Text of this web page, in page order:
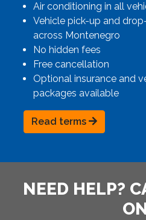
Air conditioning in all
Vehicle pick-up and
across Montenegro
No hidden fees
Free cancellation
Optional insurance and
packages available
Read terms
NEED HELP?